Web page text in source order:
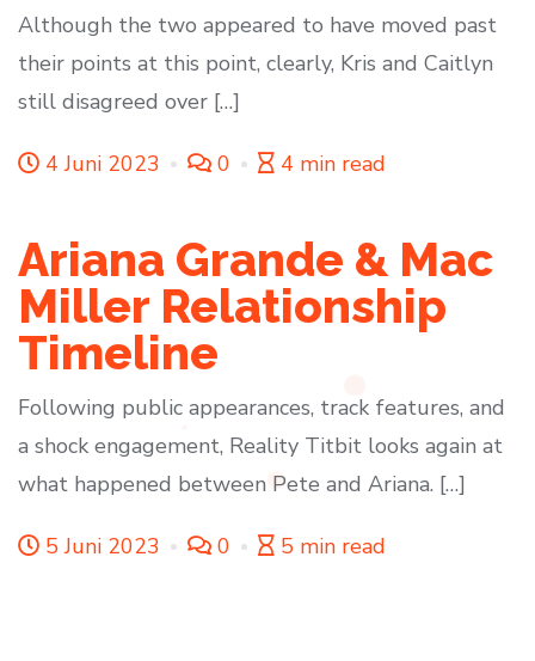
Although the two appeared to have moved past
their points at this point, clearly, Kris and Caitlyn
still disagreed over […]
4 Juni 2023 0 4 min read
Ariana Grande & Mac
Miller Relationship
Timeline
Following public appearances, track features, and
a shock engagement, Reality Titbit looks again at
what happened between Pete and Ariana. […]
5 Juni 2023 0 5 min read